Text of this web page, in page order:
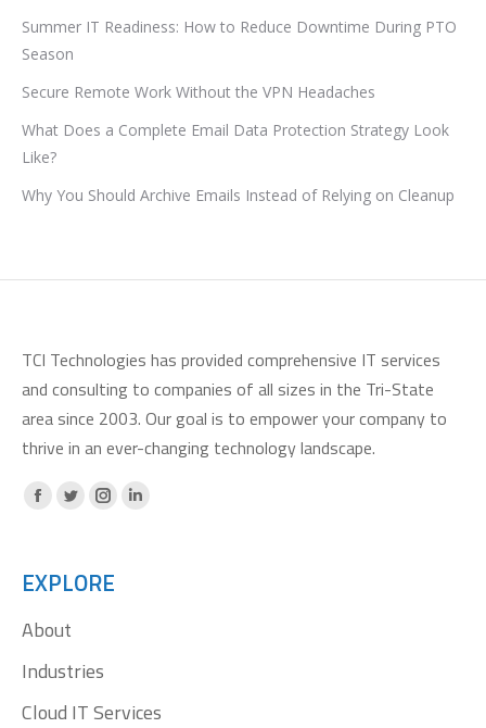
Summer IT Readiness: How to Reduce Downtime During PTO
Season
Secure Remote Work Without the VPN Headaches
What Does a Complete Email Data Protection Strategy Look
Like?
Why You Should Archive Emails Instead of Relying on Cleanup
TCI Technologies has provided comprehensive IT services
and consulting to companies of all sizes in the Tri-State
area since 2003. Our goal is to empower your company to
thrive in an ever-changing technology landscape.
Facebook
opens
in
new
window
X
opens
in
new
window
Instagram
opens
in
window
Linkedin
EXPLORE
About
Industries
Cloud IT Services